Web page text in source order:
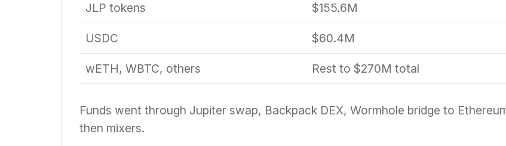
JLP tokens $155.6M
USDC $60.4M
wETH, WBTC, others Rest to $270M total
Funds went through Jupiter swap, Backpack DEX, Wormhole bridge to
then mixers.